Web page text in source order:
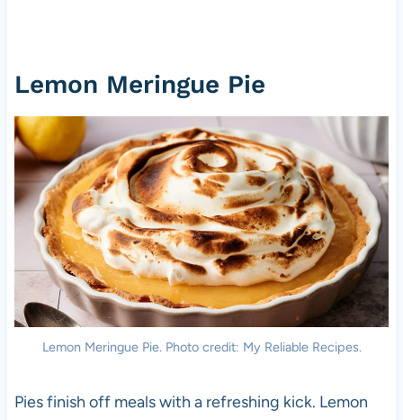
Lemon Meringue Pie
Lemon Meringue Pie. Photo credit: My Reliable Recipes.
Pies finish off meals with a refreshing kick. Lemon